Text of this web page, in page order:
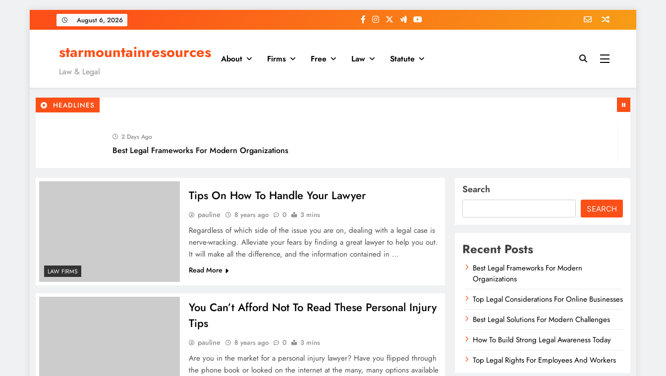
to
August 6, 2026
starmountainresources
Law & Legal
About Firms Free Law Statute
HEADLINES
2 Days Ago
Best Legal Frameworks For Modern Organizations
Top Legal Considerations For Online Businesses
Best Legal Solutions For Modern Challenges
How To Build Strong Legal Awareness Today
2 Weeks Ago
Top Legal Rights For Employees And Workers
How To Handle Contract Negotiations Legally
LAW FIRMS
Tips On How To Handle Your Lawyer
pauline 8 years ago 0 3 mins
Regardless of which side of the issue you are on, dealing with a legal case is
nerve-wracking. Alleviate your fears by finding a great lawyer to help you out.
It will make all the difference, and the information contained in …
Read More
You Can’t Afford Not To Read These Personal Injury
Tips
pauline 8 years ago 0 3 mins
Are you in the market for a personal injury lawyer? Have you flipped through
the phone book or looked on the internet at the many, many options available
Search
SEARCH
Recent Posts
Best Legal Frameworks For Modern
Organizations
Top Legal Considerations For Online Businesses
Best Legal Solutions For Modern Challenges
How To Build Strong Legal Awareness Today
Top Legal Rights For Employees And Workers